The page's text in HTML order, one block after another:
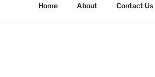
Home About Contact Us